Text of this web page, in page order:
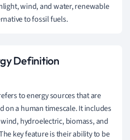
wind, and water, renewable
to fossil fuels.
Definition
to energy sources that are
on a human timescale. It includes
hydroelectric, biomass, and
key feature is their ability to be